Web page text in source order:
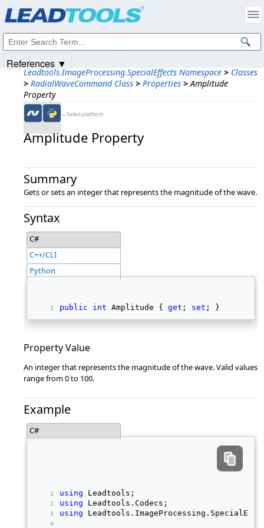
Leadtools.ImageProcessing.SpecialEffects Namespace > Classes
> RadialWaveCommand Class > Properties > Amplitude
Property
←Select platform
Amplitude Property
Summary
Gets or sets an integer that represents the magnitude of the wave.
Syntax
C#
C++/CLI
Python
public int Amplitude { get ; set ; }
Property Value
An integer that represents the magnitude of the wave. Valid values
range from 0 to 100.
Example
C#
using Leadtools;
using Leadtools.Codecs;
using
References ▼
Intellectual Property Notices
© 1991-2025Apryse Sofware Corp. All Rights Reserved.